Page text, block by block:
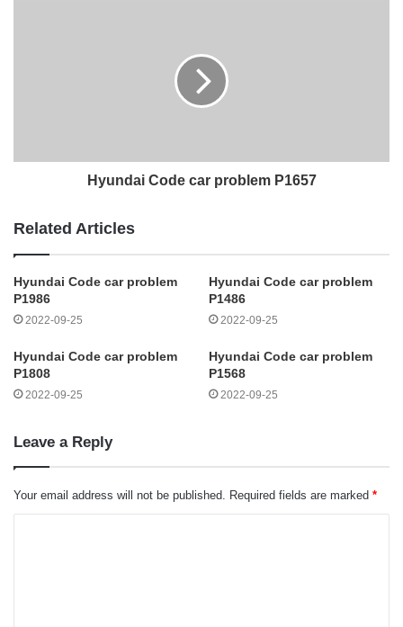
Hyundai Code car problem P1657
Related Articles
Hyundai Code car problem
P1986
2022-09-25
Hyundai Code car problem
P1486
2022-09-25
Hyundai Code car problem
P1808
2022-09-25
Hyundai Code car problem
P1568
2022-09-25
Leave a Reply
Your email address will not be published. Required fields are marked *